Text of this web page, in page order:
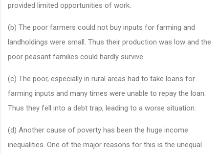
provided limited opportunities of work.
(b) The poor farmers could not buy inputs for farming and
landholdings were small. Thus their production was low and the
poor peasant families could hardly survive.
(c) The poor, especially in rural areas had to take loans for
farming inputs and many times were unable to repay the loan.
Thus they fell into a debt trap, leading to a worse situation.
(d) Another cause of poverty has been the huge income
inequalities. One of the major reasons for this is the unequal